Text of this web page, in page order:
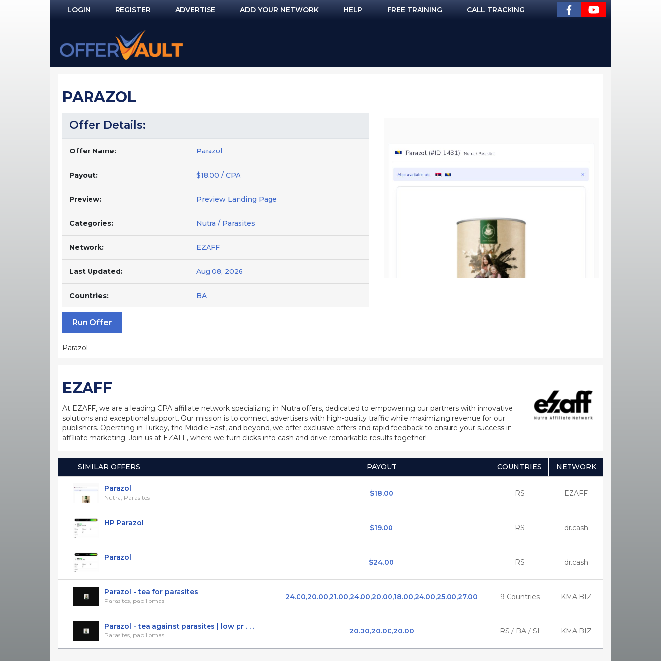
LOGIN
NOT REGISTERED YET?
REGISTER ADVERTISE ADD YOUR NETWORK HELP FREE TRAINING CALL TRACKING
PARAZOL
Offer Details:
Offer Name: Parazol
Payout: $18.00 / CPA
Preview: Preview Landing Page
Categories: Nutra / Parasites
Network: EZAFF
Last Updated: Aug 08, 2026
Countries: BA
Run Offer
Parazol
EZAFF
At EZAFF, we are a leading CPA affiliate network specializing in Nutra offers, dedicated to empowering our partners with innovative
solutions and exceptional support. Our mission is to connect advertisers with high-quality traffic while maximizing revenue for our
publishers. Operating in Turkey, the Middle East, and beyond, we offer exclusive offers and rapid feedback to ensure your success in
affiliate marketing. Join us at EZAFF, where we turn clicks into cash and drive remarkable results together!
SIMILAR OFFERS PAYOUT COUNTRIES NETWORK
Parazol
Nutra, Parasites $18.00 RS EZAFF
HP Parazol
$19.00 RS dr.cash
Parazol
$24.00 RS dr.cash
Parazol - tea for parasites
Parasites, papillomas 24.00,20.00,21.00,24.00,20.00,18.00,24.00,25.00,27.00 9 Countries KMA.BIZ
Parazol - tea against parasites | low pr . . .
Parasites, papillomas 20.00,20.00,20.00 RS / BA / SI KMA.BIZ